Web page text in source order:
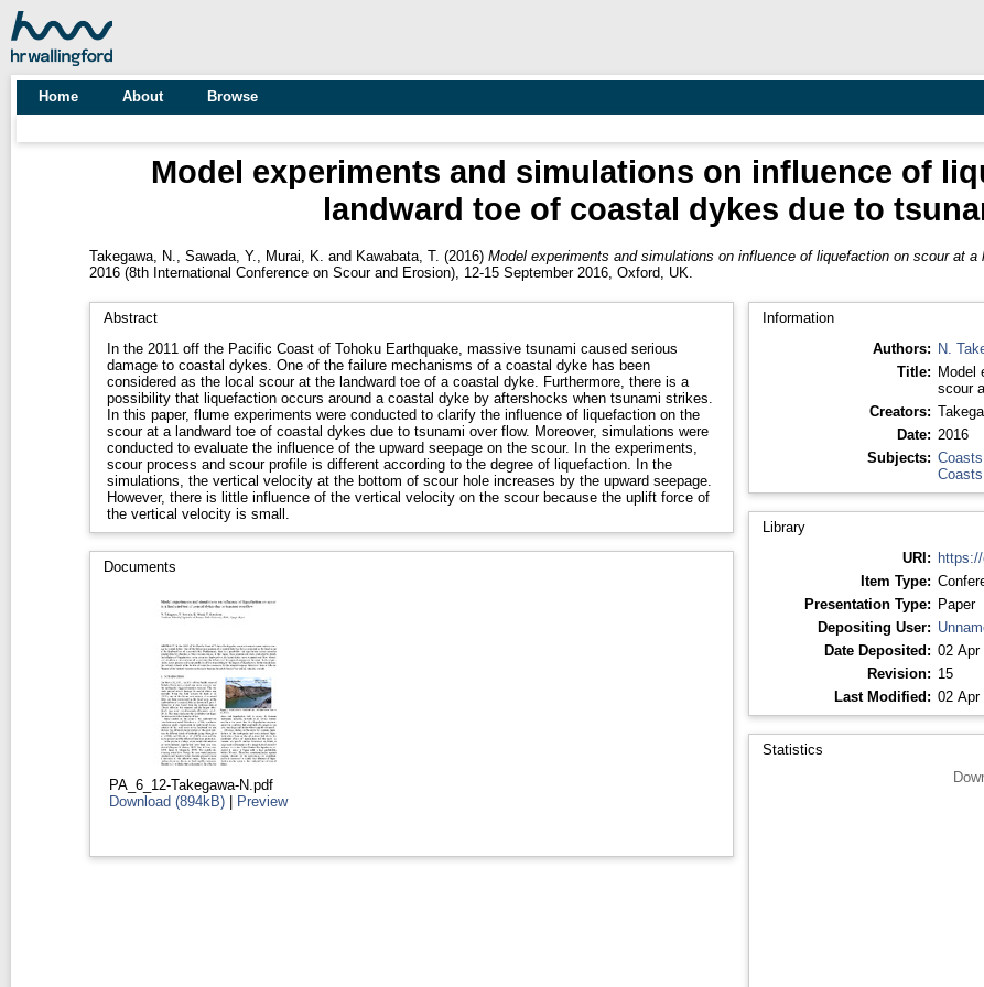
Home About Browse
Model experiments and simulations on influence of
landward toe of coastal dykes due to
Takegawa, N. Sawada, Y. Murai, K. and Kawabata, T. (2016) Model experiments and simulations on influence of liquefaction on scour at
2016 (8th International Conference on Scour and Erosion), 12-15 September 2016, Oxford, UK.
Abstract
In the 2011 off the Pacific Coast of Tohoku Earthquake, massive tsunami caused serious
damage to coastal dykes. One of the failure mechanisms of a coastal dyke has been
considered as the local scour at the landward toe of a coastal dyke. Furthermore, there is a
possibility that liquefaction occurs around a coastal dyke by aftershocks when tsunami strikes.
In this paper, flume experiments were conducted to clarify the influence of liquefaction on the
scour at a landward toe of coastal dykes due to tsunami over flow. Moreover, simulations were
conducted to evaluate the influence of the upward seepage on the scour. In the experiments,
scour process and scour profile is different according to the degree of liquefaction. In the
simulations, the vertical velocity at the bottom of scour hole increases by the upward seepage.
However, there is little influence of the vertical velocity on the scour because the uplift force of
the vertical velocity is small.
Documents
PA_6_12-Takegawa-N.pdf
Download (894kB) | Preview
Information
Authors: N.
Title: Model
scour
Creators:
Date: 2016
Subjects: Coasts
Coasts
Library
URI:
Item Type:
Presentation Type: Paper
Depositing User:
Date Deposited: 02 Apr
Revision: 15
Last Modified: 02 Apr
Statistics